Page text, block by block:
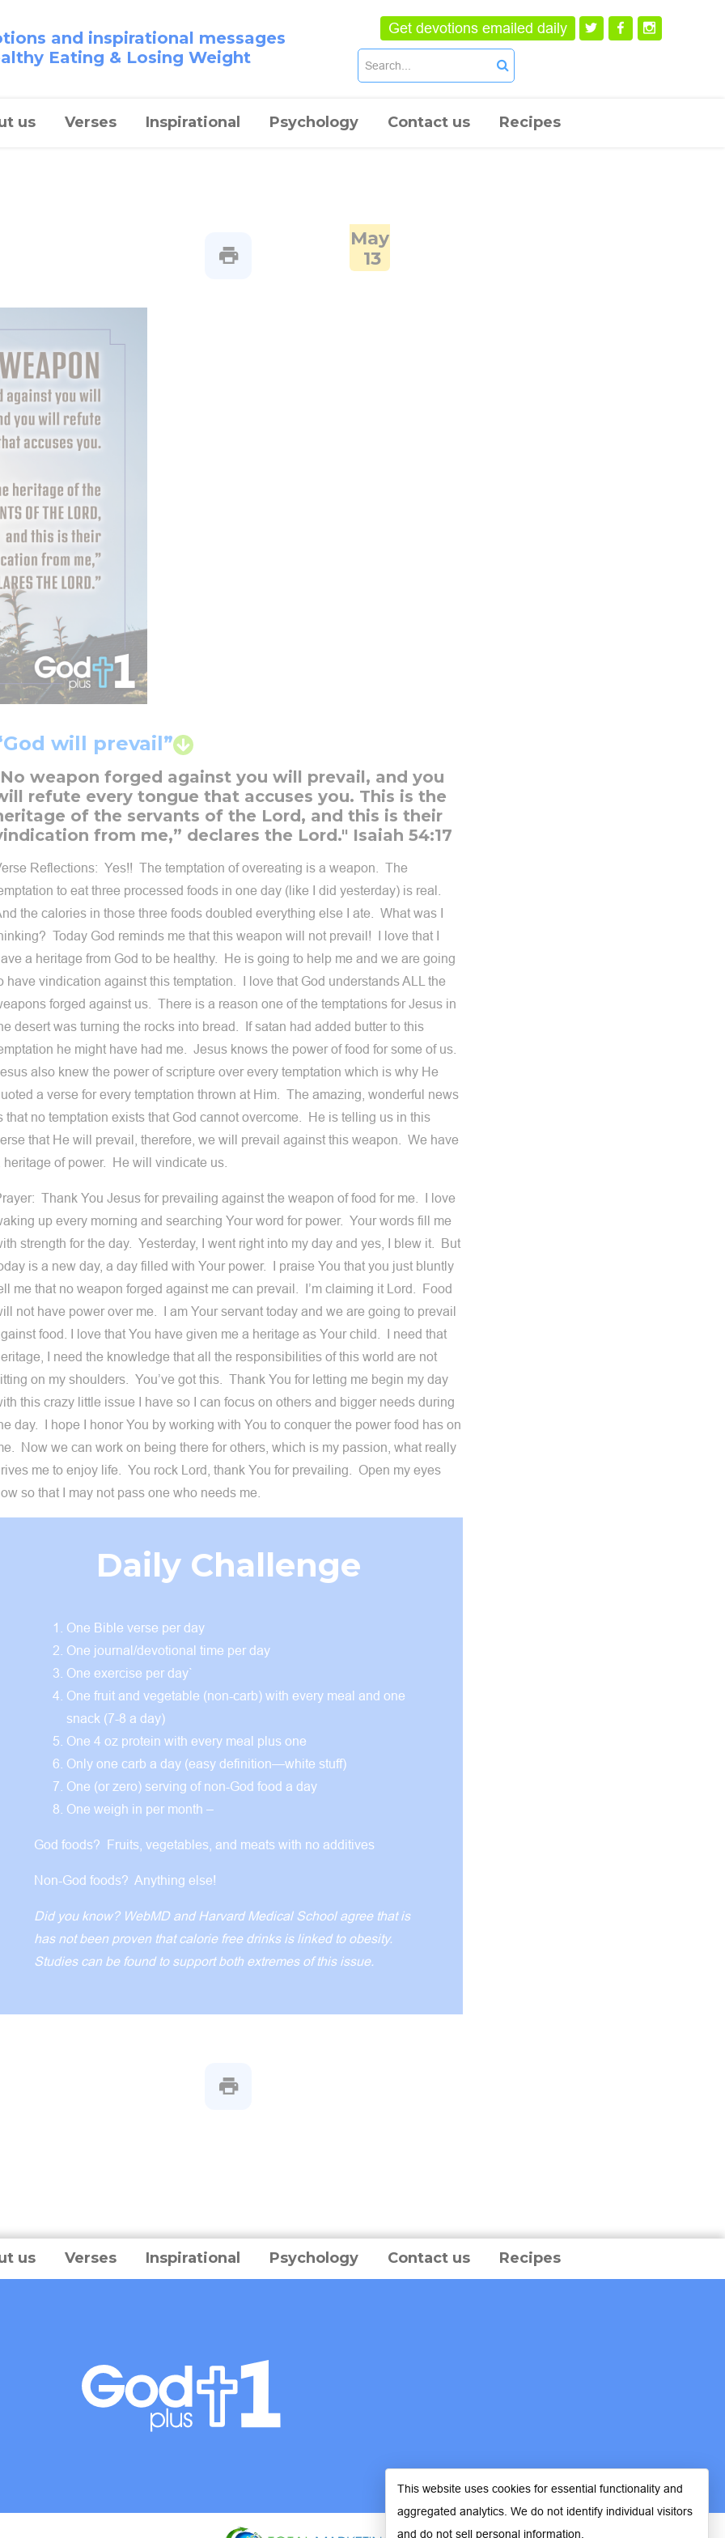
and inspirational messages
Eating & Losing Weight
Get devotions emailed daily
us Verses Inspirational Psychology Contact us Recipes
May
13
will prevail”
weapon forged against you will prevail, and you
refute every tongue that accuses you. This is the
of the servants of the Lord, and this is their
from me,” declares the Lord." Isaiah 54:17
Reflections: Yes!! The temptation of overeating is a weapon. The
to eat three processed foods in one day (like I did yesterday) is real.
the calories in those three foods doubled everything else I ate. What was I
Today God reminds me that this weapon will not prevail! I love that I
a heritage from God to be healthy. He is going to help me and we are going
have vindication against this temptation. I love that God understands ALL the
forged against us. There is a reason one of the temptations for Jesus in
desert was turning the rocks into bread. If satan had added butter to this
he might have had me. Jesus knows the power of food for some of us.
also knew the power of scripture over every temptation which is why He
a verse for every temptation thrown at Him. The amazing, wonderful news
that no temptation exists that God cannot overcome. He is telling us in this
that He will prevail, therefore, we will prevail against this weapon. We have
heritage of power. He will vindicate us.
Thank You Jesus for prevailing against the weapon of food for me. I love
up every morning and searching Your word for power. Your words fill me
strength for the day. Yesterday, I went right into my day and yes, I blew it. But
is a new day, a day filled with Your power. I praise You that you just bluntly
me that no weapon forged against me can prevail. I’m claiming it Lord. Food
not have power over me. I am Your servant today and we are going to prevail
food. I love that You have given me a heritage as Your child. I need that
I need the knowledge that all the responsibilities of this world are not
on my shoulders. You’ve got this. Thank You for letting me begin my day
this crazy little issue I have so I can focus on others and bigger needs during
day. I hope I honor You by working with You to conquer the power food has on
Now we can work on being there for others, which is my passion, what really
me to enjoy life. You rock Lord, thank You for prevailing. Open my eyes
so that I may not pass one who needs me.
Daily Challenge
One Bible verse per day
One journal/devotional time per day
One exercise per day`
One fruit and vegetable (non-carb) with every meal and one
snack (7-8 a day)
One 4 oz protein with every meal plus one
Only one carb a day (easy definition—white stuff)
One (or zero) serving of non-God food a day
One weigh in per month –
God foods? Fruits, vegetables, and meats with no additives
Non-God foods? Anything else!
Did you know? WebMD and Harvard Medical School agree that is
has not been proven that calorie free drinks is linked to obesity.
Studies can be found to support both extremes of this issue.
us Verses Inspirational Psychology Contact us Recipes
This website uses cookies for essential functionality and
aggregated analytics. We do not identify individual visitors
and do not sell personal information.